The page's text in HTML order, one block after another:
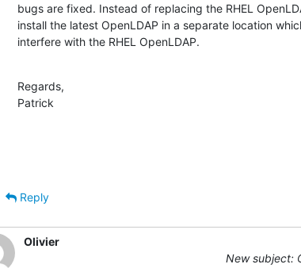
bugs are fixed. Instead of replacing the RHEL
install the latest OpenLDAP in a separate location
interfere with the RHEL OpenLDAP.
Regards,
Patrick
Reply
Olivier
New subject: